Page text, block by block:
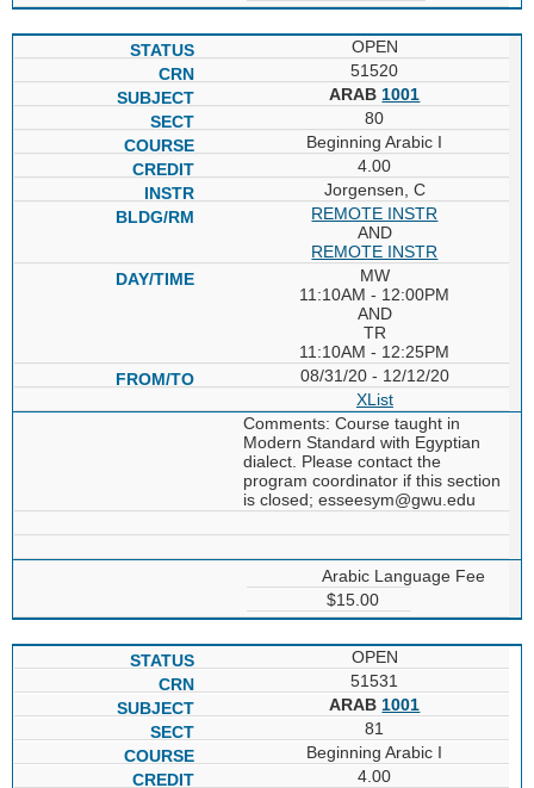
OPEN
51520
ARAB 1001
80
Beginning Arabic I
4.00
Jorgensen, C
REMOTE INSTR
AND
REMOTE INSTR
MW
11:10AM - 12:00PM
AND
TR
11:10AM - 12:25PM
08/31/20 - 12/12/20
XList
Comments: Course taught in
Modern Standard with Egyptian
dialect. Please contact the
program coordinator if this section
is closed; esseesym@gwu.edu
Arabic Language Fee
$15.00
OPEN
51531
ARAB 1001
81
Beginning Arabic I
4.00